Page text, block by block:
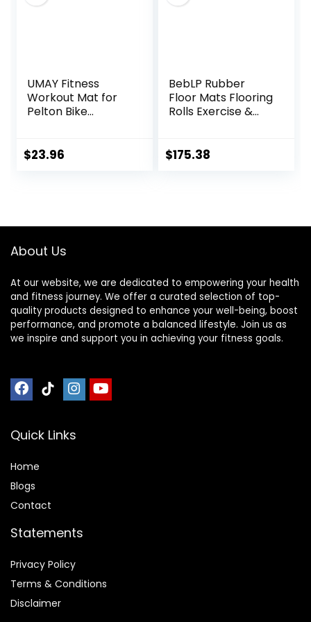
UMAY Fitness
Workout Mat for
Pelton Bike
Thick, Under
Flooring Mat Sound
Home Gym
$23.96
BebLP Rubber
Floor Mats Flooring
Rolls Exercise &
Mat
$175.38
About Us
At our website, we are dedicated to empowering your health
and fitness journey. We offer a curated selection of top-
quality products designed to enhance your well-being, boost
performance, and promote a balanced lifestyle. Join us as
we inspire and support you in achieving your fitness goals.
Quick Links
Home
Blogs
Contact
Statements
Privacy Policy
Terms & Conditions
Disclaimer